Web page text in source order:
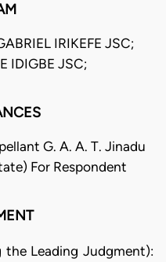
IRIKEFE JSC;
IDIGBE JSC;
G. A. A. T. Jinadu
For Respondent
the Leading Judgment):